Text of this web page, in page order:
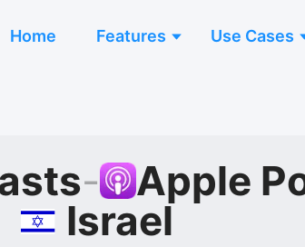
Home Features Use Cases
- Apple
Israel